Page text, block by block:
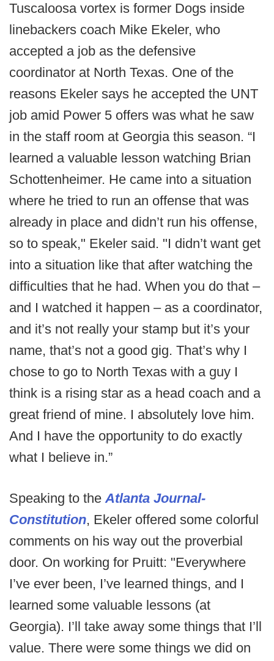
Tuscaloosa vortex is former Dogs inside
linebackers coach Mike Ekeler, who
accepted a job as the defensive
coordinator at North Texas. One of the
reasons Ekeler says he accepted the UNT
job amid Power 5 offers was what he saw
in the staff room at Georgia this season. “I
learned a valuable lesson watching Brian
Schottenheimer. He came into a situation
where he tried to run an offense that was
already in place and didn’t run his offense,
so to speak," Ekeler said. "I didn’t want get
into a situation like that after watching the
difficulties that he had. When you do that –
and I watched it happen – as a coordinator,
and it’s not really your stamp but it’s your
name, that’s not a good gig. That’s why I
chose to go to North Texas with a guy I
think is a rising star as a head coach and a
great friend of mine. I absolutely love him.
And I have the opportunity to do exactly
what I believe in.”
Speaking to theAtlanta Journal-
Constitution, Ekeler offered some colorful
comments on his way out the proverbial
door. On working for Pruitt: "Everywhere
I’ve ever been, I’ve learned things, and I
learned some valuable lessons (at
Georgia). I’ll take away some things that I’ll
value. There were some things we did on